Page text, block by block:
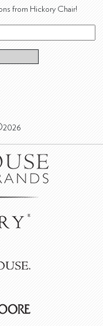
from Hickory Chair!